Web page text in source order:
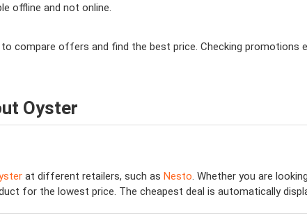
offline and not online.
compare offers and find the best price. Checking promotions
Oyster
at different retailers, such as Nesto . Whether you are
for the lowest price. The cheapest deal is automatically